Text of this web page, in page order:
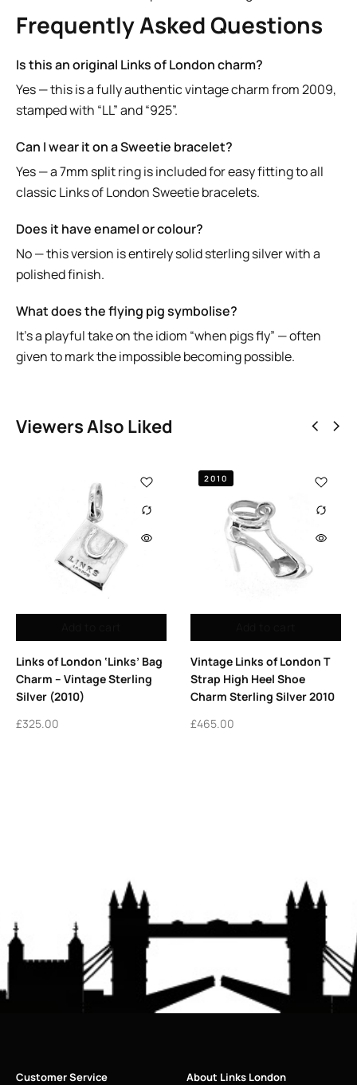
Frequently Asked Questions
Is this an original Links of London charm?
Yes — this is a fully authentic vintage charm from 2009,
stamped with “LL” and “925”.
Can I wear it on a Sweetie bracelet?
Yes — a 7mm split ring is included for easy fitting to all
classic Links of London Sweetie bracelets.
Does it have enamel or colour?
No — this version is entirely solid sterling silver with a
polished finish.
What does the flying pig symbolise?
It’s a playful take on the idiom “when pigs fly” — often
given to mark the impossible becoming possible.
Viewers Also Liked
Links of London ‘Links’ Bag
Charm – Vintage Sterling
Silver (2010)
£325.00
2010
Vintage Links of London T
Strap High Heel Shoe
Charm Sterling Silver 2010
£465.00
Customer Service About Links London